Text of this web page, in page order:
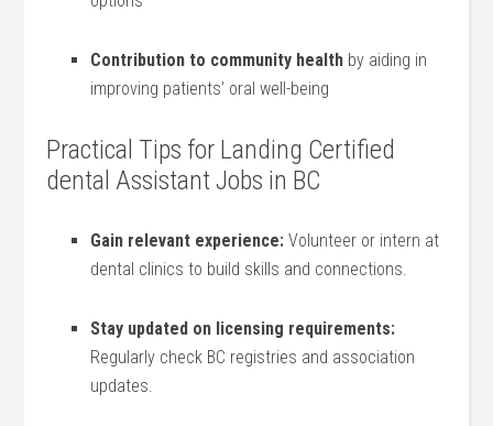
Contribution⁣ to community ⁤health by aiding in
improving patients’ ⁤oral well-being
Practical Tips for ⁤Landing Certified
dental Assistant Jobs​ in BC
Gain relevant experience: Volunteer or intern at
dental clinics to build skills and connections.
Stay updated on licensing ‍requirements:
Regularly check BC registries ​and association
updates.